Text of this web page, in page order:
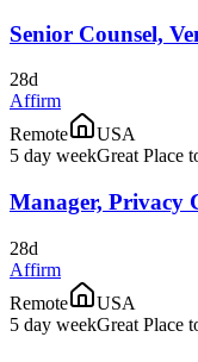
Senior Counsel,
28d
Affirm
Remote
USA
5 day weekGreat Place
Manager, Privacy
28d
Affirm
Remote
USA
5 day weekGreat Place